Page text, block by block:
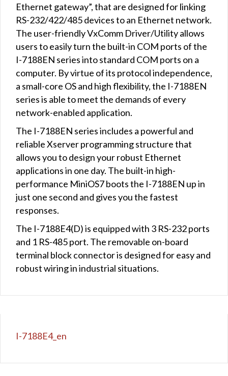
Ethernet gateway”, that are designed for linking
RS-232/422/485 devices to an Ethernet network.
The user-friendly VxComm Driver/Utility allows
users to easily turn the built-in COM ports of the
I-7188EN series into standard COM ports on a
computer. By virtue of its protocol independence,
a small-core OS and high flexibility, the I-7188EN
series is able to meet the demands of every
network-enabled application.
The I-7188EN series includes a powerful and
reliable Xserver programming structure that
allows you to design your robust Ethernet
applications in one day. The built-in high-
performance MiniOS7 boots the I-7188EN up in
just one second and gives you the fastest
responses.
The I-7188E4(D) is equipped with 3 RS-232 ports
and 1 RS-485 port. The removable on-board
terminal block connector is designed for easy and
robust wiring in industrial situations.
I-7188E4_en